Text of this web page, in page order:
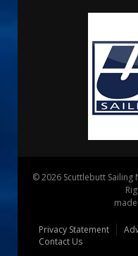
© 2026 Scuttlebutt Sailing
Privacy Statement
Contact Us